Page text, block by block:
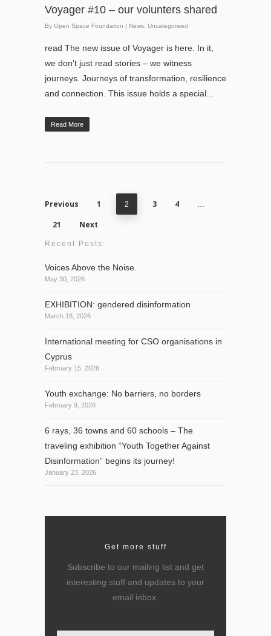
Voyager #10 – our volunters shared
By Open Space Foundation | News Uncategorised
read The new issue of Voyager is here. In it,
we don’t just read stories – we witness
journeys. Journeys of transformation, resilience
and connection. This issue holds a special...
Read More
Previous 1 2 3 4 …
21 Next
Recent Posts:
Voices Above the Noise.
May 30, 2026
EXHIBITION: gendered disinformation
March 18, 2026
International meeting for CSO organisations in
Cyprus
February 15, 2026
Youth exchange: No barriers, no borders
February 9, 2026
6 rays, 36 towns and 60 schools – The
traveling exhibition “Youth Together Against
Disinformation” begins its journey!
January 23, 2026
Get more stuff
Subscribe to our mailing list and get
interesting stuff and updates to your
email inbox.